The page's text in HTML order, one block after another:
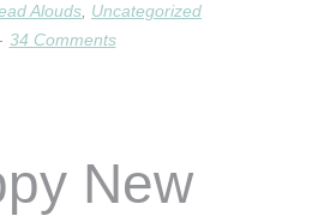
Alouds, Uncategorized
34 Comments
New